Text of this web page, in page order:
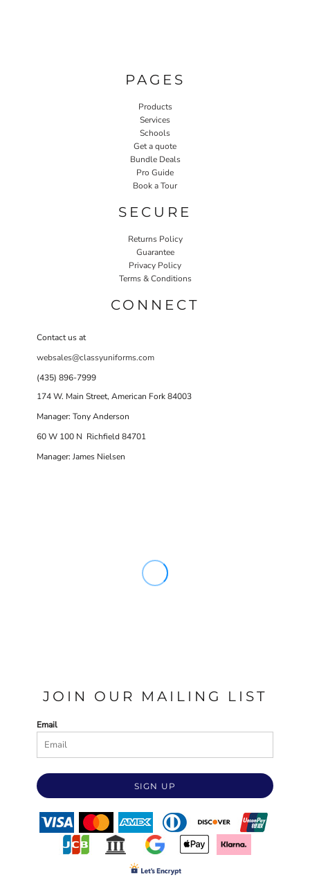
PAGES
Products
Services
Schools
Get a quote
Bundle Deals
Pro Guide
Book a Tour
SECURE
Returns Policy
Guarantee
Privacy Policy
Terms & Conditions
CONNECT
Contact us at
websales@classyuniforms.com
(435) 896-7999
174 W. Main Street, American Fork 84003
Manager: Tony Anderson
60 W 100 N Richfield 84701
Manager: James Nielsen
JOIN OUR MAILING LIST
Email
SIGN UP